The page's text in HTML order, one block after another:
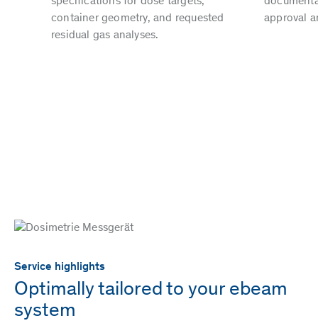
container geometry, and requested
residual gas analyses.
approval
Service highlights
Optimally tailored to your ebeam
system